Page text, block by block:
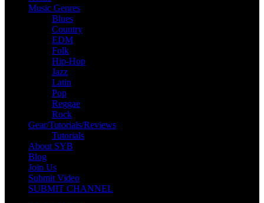
Music Genres
Blues
Country
EDM
Folk
Hip-Hop
Jazz
Latin
Pop
Reggae
Rock
Gear/Tutorials/Reviews
Tutorials
About SYB
Blog
Join Us
Submit Video
SUBMIT CHANNEL